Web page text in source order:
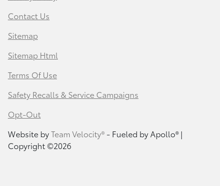
Contact Us
Sitemap
Sitemap Html
Terms Of Use
Safety Recalls & Service Campaigns
Opt-Out
Website byTeam Velocity®- Fueled by Apollo® |
Copyright ©2026